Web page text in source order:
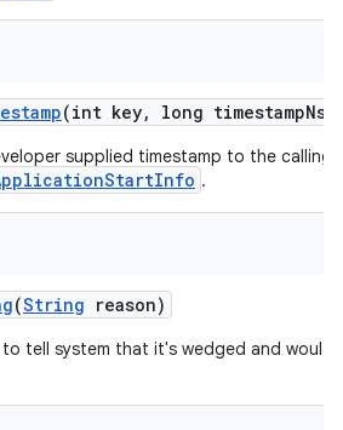
(int key, long timestampNs)
supplied timestamp to the calling
.
(String reason)
tell system that it's wedged and would